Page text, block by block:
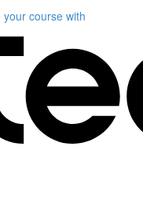
your course with